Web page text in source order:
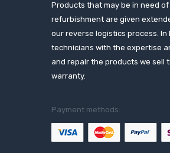
Products that may be in need
refurbishment are given
our reverse logistics process. In
technicians with the expertise
and repair the products we sell
warranty.
Payment methods: